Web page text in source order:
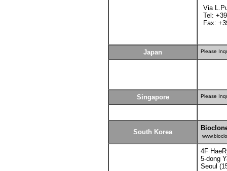
Via
Tel:
Fax:
Japan Please
Singapore Please
South Korea
4F
5-dong
Seoul